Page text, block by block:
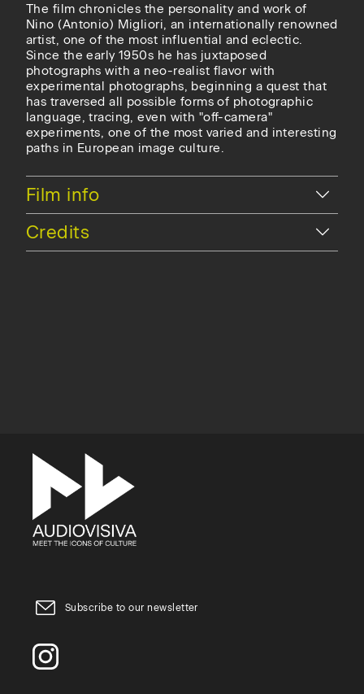
The film chronicles the personality and work of
Nino (Antonio) Migliori, an internationally renowned
artist, one of the most influential and eclectic.
Since the early 1950s he has juxtaposed
photographs with a neo-realist flavor with
experimental photographs, beginning a quest that
has traversed all possible forms of photographic
language, tracing, even with "off-camera"
experiments, one of the most varied and interesting
paths in European image culture.
Hide
Film info
Hide
Credits
Subscribe to our newsletter